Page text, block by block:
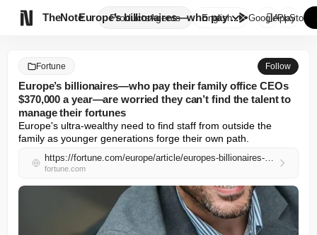
TheNote ProductsAgents
Europe’s billionaires—who pay ...
English GooglePlay
AppStore
Fortune Follow
Europe’s billionaires—who pay their family office CEOs
$370,000 a year—are worried they can’t find the talent to
manage their fortunes
Europe's ultra-wealthy need to find staff from outside the
family as younger generations forge their own path.
https://fortune.com/europe/article/europes-billionaires-who-pay-their-family-office-ceos-370000-a-year-are-worried-they-cant-find-the-talent-to-manage-their-fortunes/
fortune.com